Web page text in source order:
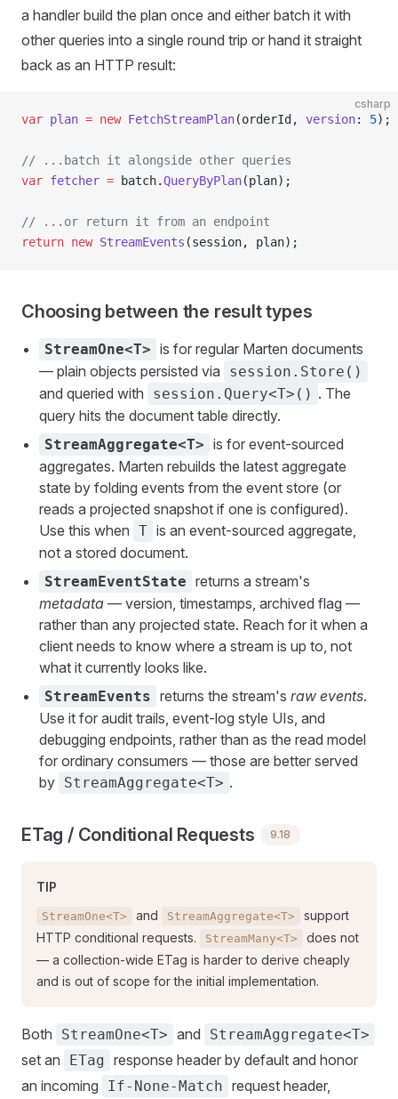
a handler build the plan once and either batch it with
other queries into a single round trip or hand it straight
back as an HTTP result:
csharp
var plan = new FetchStreamPlan(orderId, version: 5);
// ...batch it alongside other queries
var fetcher = batch.QueryByPlan(plan);
// ...or return it from an endpoint
return new StreamEvents (session, plan);
Choosing between the result types
StreamOne<T> is for regular Marten documents
— plain objects persisted via
session.Store()
and queried with session.Query<T>() . The
query hits the document table directly.
StreamAggregate<T> is for event-sourced
aggregates. Marten rebuilds the latest aggregate
state by folding events from the event store (or
reads a projected snapshot if one is configured).
Use this when T is an event-sourced aggregate,
not a stored document.
StreamEventState returns a stream's
metadata — version, timestamps, archived flag —
rather than any projected state. Reach for it when a
client needs to know where a stream is up to, not
what it currently looks like.
StreamEvents returns the stream's raw events.
Use it for audit trails, event-log style UIs, and
debugging endpoints, rather than as the read model
for ordinary consumers — those are better served
by StreamAggregate<T> .
ETag / Conditional Requests 9.18
TIP
StreamOne<T> and StreamAggregate<T>
support
HTTP conditional requests.
StreamMany<T>
does not
— a collection-wide ETag is harder to derive cheaply
and is out of scope for the initial implementation.
Both StreamOne<T> and StreamAggregate<T>
set an ETag response header by default and honor
an incoming
If-None-Match request header,